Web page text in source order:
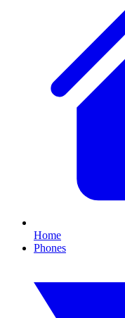
Home
Phones